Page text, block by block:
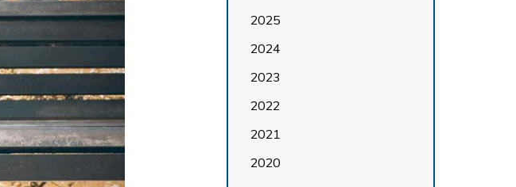
2025
2024
2023
2022
2021
2020